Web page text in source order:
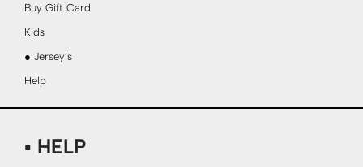
Buy Gift Card
Kids
● Jersey’s
Help
▪ HELP